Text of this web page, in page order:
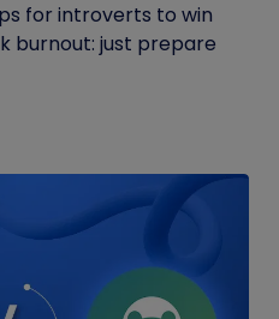
for introverts to win
burnout: just prepare